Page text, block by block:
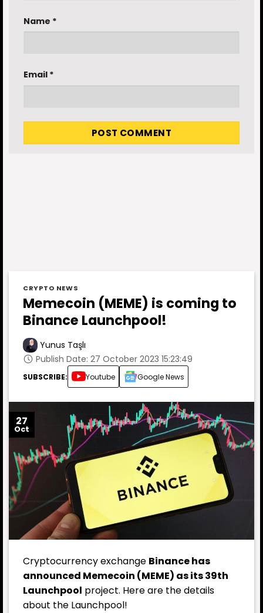
Name *
Email *
CRYPTO NEWS
Memecoin (MEME) is coming to
Binance Launchpool!
Yunus Taşlı
Publish Date: 27 October 2023 15:23:49
SUBSCRIBE: Youtube Google News
27
Oct
Cryptocurrency exchange Binance has
announced Memecoin (MEME) as its 39th
Launchpool project. Here are the details
about the Launchpool!